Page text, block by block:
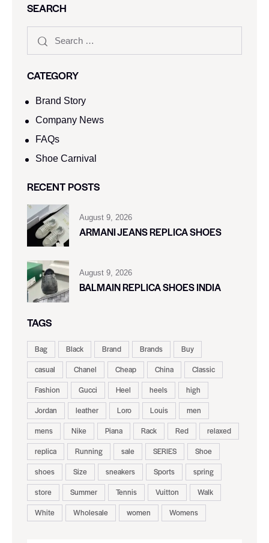
SEARCH
CATEGORY
Brand Story
Company News
FAQs
Shoe Carnival​
RECENT POSTS
August 9, 2026
ARMANI JEANS REPLICA SHOES
August 9, 2026
BALMAIN REPLICA SHOES INDIA
TAGS
Bag Black Brand Brands
Buy
casual
Chanel Cheap China
Classic
Fashion
Gucci Heel heels
high
Jordan
leather Loro Louis
men
mens
Nike Piana Rack Red
relaxed
replica
Running sale SERIES
Shoe
shoes
Size sneakers Sports
spring
store
Summer Tennis Vuitton
Walk
White
Wholesale women Womens